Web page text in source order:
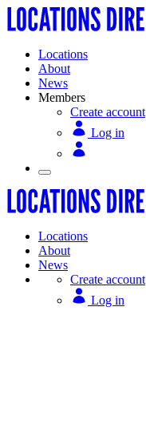
Locations
About
News
Members
Create account
Log in
Locations
About
News
Create account
Log in